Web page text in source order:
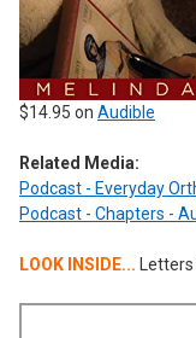
$14.95 on Audible
Related Media:
Podcast - Everyday
Podcast - Chapters -
LOOK INSIDE...